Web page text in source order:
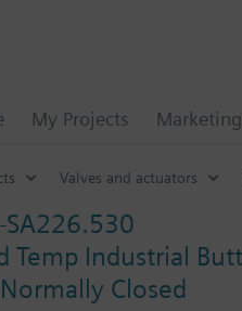
My Projects
Valves and actuators
SA226.530
Temp Industrial
Closed